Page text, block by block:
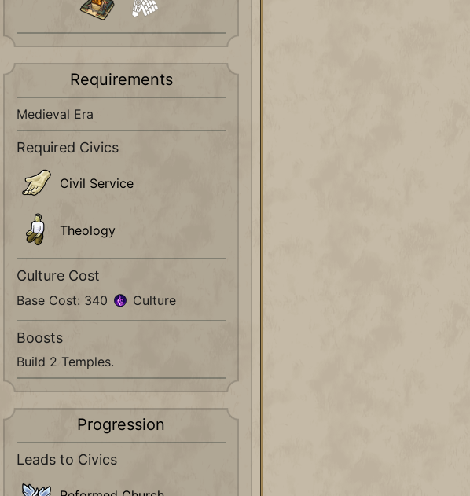
Requirements
Medieval Era
Required Civics
Civil Service
Theology
Culture Cost
Base Cost: 340 Culture
Boosts
Build 2 Temples.
Progression
Leads to Civics